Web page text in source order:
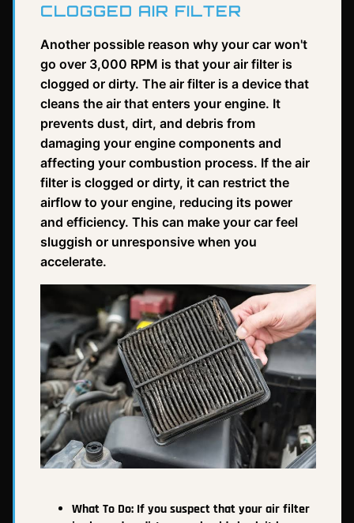
CLOGGED AIR FILTER
Another possible reason why your car won't
go over 3,000 RPM is that your air filter is
clogged or dirty. The air filter is a device that
cleans the air that enters your engine. It
prevents dust, dirt, and debris from
damaging your engine components and
affecting your combustion process. If the air
filter is clogged or dirty, it can restrict the
airflow to your engine, reducing its power
and efficiency. This can make your car feel
sluggish or unresponsive when you
accelerate.
What To Do: If you suspect that your air filter